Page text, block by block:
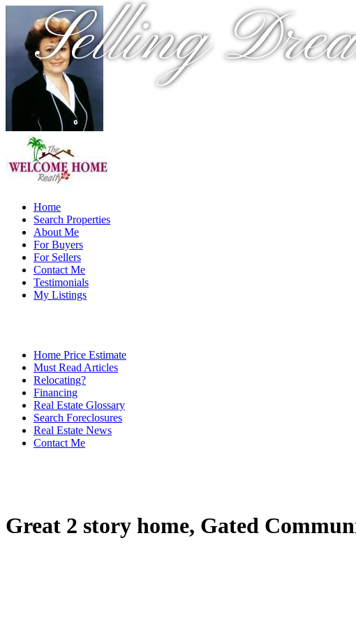
Selling
Home
Search Properties
About Me
For Buyers
For Sellers
Contact Me
Testimonials
My Listings
Home Price Estimate
Must Read Articles
Relocating?
Financing
Real Estate Glossary
Search Foreclosures
Real Estate News
Contact Me
Great 2 story home, Gated